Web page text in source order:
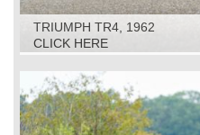
TRIUMPH TR4, 1962
CLICK HERE